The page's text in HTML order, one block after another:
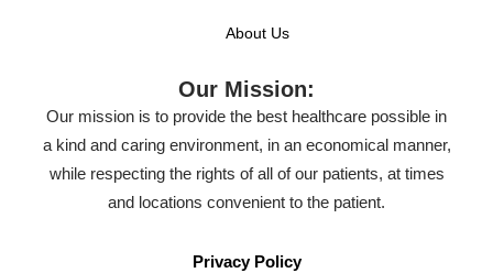
About Us
Our Mission:
Our mission is to provide the best healthcare possible in
a kind and caring environment, in an economical manner,
while respecting the rights of all of our patients, at times
and locations convenient to the patient.
Privacy Policy